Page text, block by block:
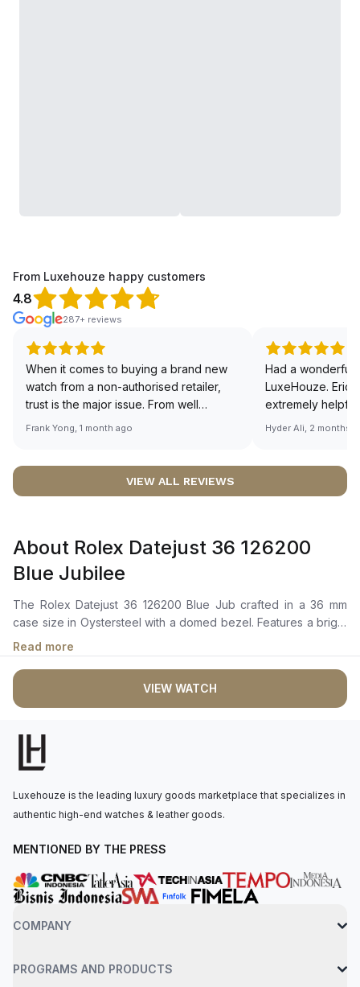
From Luxehouze happy customers
4.8
287+ reviews
When it comes to buying a brand new
watch from a non-authorised retailer,
trust is the major issue. From well
documented and efficient payment and
worries about sourcing your required
definitely buying all my future watches
from here, as I don't agree with
Richemont or other houses pulling away
from the authorised retailer model. I am
old school - I need to get a discount.
Frank Yong, 1 month ago
Had a wonderful
LuxeHouze. Eric
extremely
making the
right piece.
Sir, could you
🙏🏻
Hyder Ali, 2 months
VIEW ALL REVIEWS
About Rolex Datejust 36 126200
Blue Jubilee
The Rolex Datejust 36 126200 Blue Jub crafted in a 36 mm
case size in Oystersteel with a domed bezel. Features a bright
blue dial with highly legible Chromalight display, showcasing
centre hour, minute, and seconds hands, along with an
instantaneous date with rapid setting via the Cyclops lens over
the date aperture.The Perpetual, mechanical, self-winding
movement is powered by the Calibre 3235, offering
secured to the wrist by an Oystersteel Jubilee bracelet with a
folding Oysterclasp, featuring an Easylink 5 mm comfort
Read more
VIEW WATCH
Luxehouze is the leading luxury goods marketplace that specializes in
authentic high-end watches & leather goods.
MENTIONED BY THE PRESS
COMPANY
PROGRAMS AND PRODUCTS